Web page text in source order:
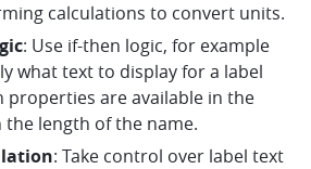
calculations to convert units.
: Use if-then logic, for example
what text to display for a label
properties are available in the
length of the name.
: Take control over label text